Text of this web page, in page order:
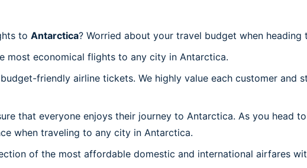
to Antarctica? Worried about your travel budget when heading
most economical flights to any city in Antarctica.
friendly airline tickets. We highly value each customer and
that everyone enjoys their journey to Antarctica. As you head
when traveling to any city in Antarctica.
of the most affordable domestic and international airfares